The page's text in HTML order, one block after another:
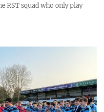
RST squad who only play